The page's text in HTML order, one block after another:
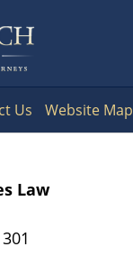
Law
Us Website Map